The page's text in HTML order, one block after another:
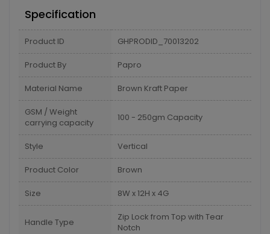
Specification
Product ID GHPRODID_70013202
Product By Papro
Material Name Brown Kraft Paper
GSM / Weight
carrying capacity
100 - 250gm Capacity
Style Vertical
Product Color Brown
Size 8W x 12H x 4G
Handle Type
Zip Lock from Top with Tear
Notch